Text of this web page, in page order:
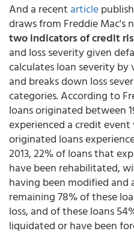
And a recent article
draws from Freddie
two indicators of credit
and loss severity given
calculates loan severity
and breaks down loss
categories. According to
loans originated between
experienced a credit event
originated loans
2013, 22% of loans that
have been rehabilitated,
having been modified and
remaining 78% of these
loss, and of these loans
liquidated or have been